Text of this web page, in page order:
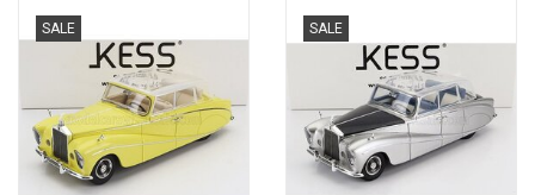
SALE SALE